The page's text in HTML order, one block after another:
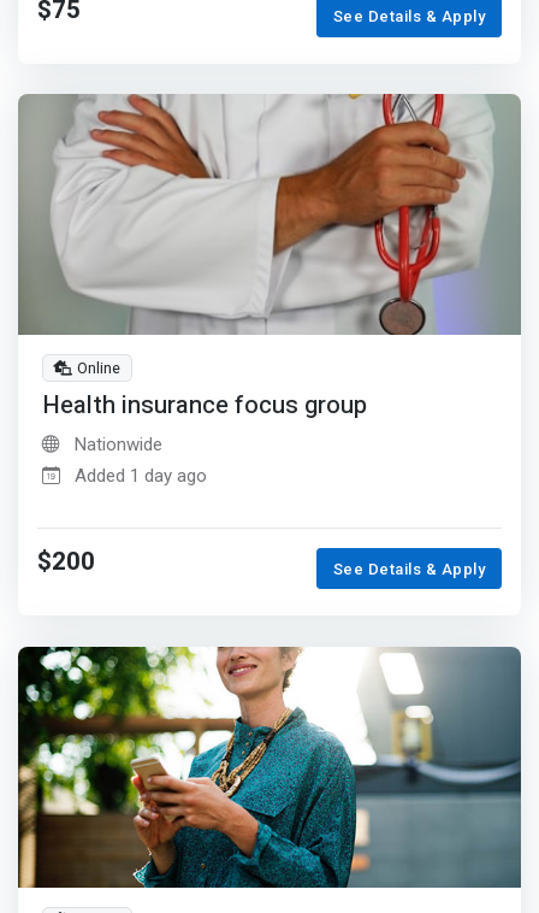
$75 See Details & Apply
Online
Health insurance focus group
Nationwide
Added 1 day ago
$200 See Details & Apply